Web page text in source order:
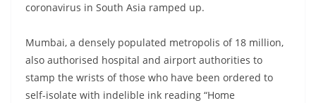
coronavirus in South Asia ramped up.
Mumbai, a densely populated metropolis of 18 million,
also authorised hospital and airport authorities to
stamp the wrists of those who have been ordered to
self-isolate with indelible ink reading “Home